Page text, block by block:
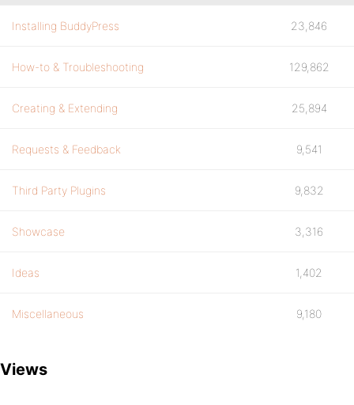
Installing BuddyPress 23,846
How-to & Troubleshooting 129,862
Creating & Extending 25,894
Requests & Feedback 9,541
Third Party Plugins 9,832
Showcase 3,316
Ideas 1,402
Miscellaneous 9,180
Views